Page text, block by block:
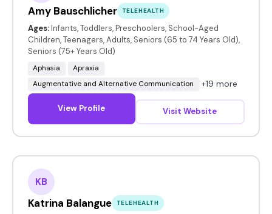
Amy Bauschlicher TELEHEALTH
Ages: Infants, Toddlers, Preschoolers, School-Aged
Children, Teenagers, Adults, Seniors (65 to 74 Years Old),
Seniors (75+ Years Old)
Aphasia
Apraxia
Augmentative and Alternative Communication
+19 more
View Profile Visit Website
KB
Katrina Balangue TELEHEALTH